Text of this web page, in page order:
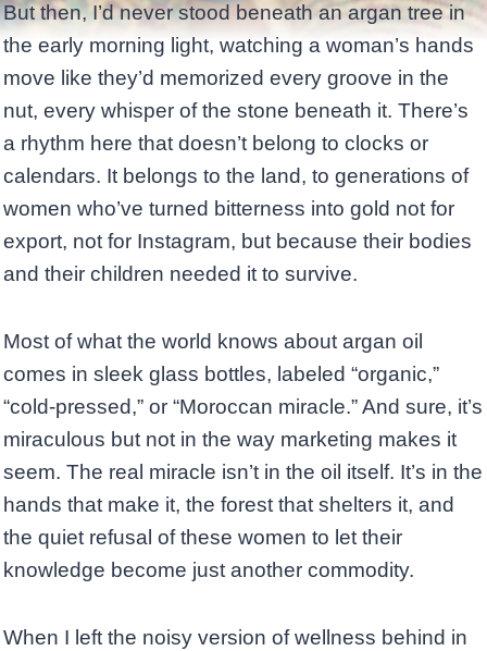
But then, I’d never stood beneath an argan tree in
the early morning light, watching a woman’s hands
move like they’d memorized every groove in the
nut, every whisper of the stone beneath it. There’s
a rhythm here that doesn’t belong to clocks or
calendars. It belongs to the land, to generations of
women who’ve turned bitterness into gold not for
export, not for Instagram, but because their bodies
and their children needed it to survive.
Most of what the world knows about argan oil
comes in sleek glass bottles, labeled “organic,”
“cold-pressed,” or “Moroccan miracle.” And sure, it’s
miraculous but not in the way marketing makes it
seem. The real miracle isn’t in the oil itself. It’s in the
hands that make it, the forest that shelters it, and
the quiet refusal of these women to let their
knowledge become just another commodity.
When I left the noisy version of wellness behind in